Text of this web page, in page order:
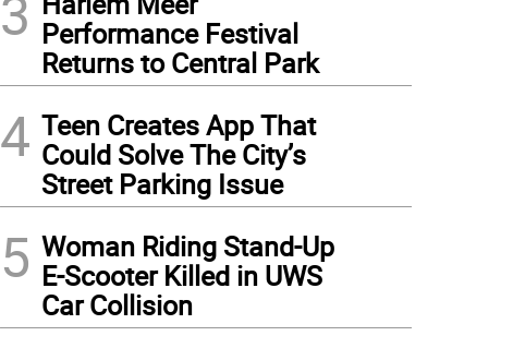
Foundation, 2018
Performance Festival
Returns to Central Park
4 Teen Creates App That
Could Solve The City’s
Street Parking Issue
5 Woman Riding Stand-Up
E-Scooter Killed in UWS
Car Collision